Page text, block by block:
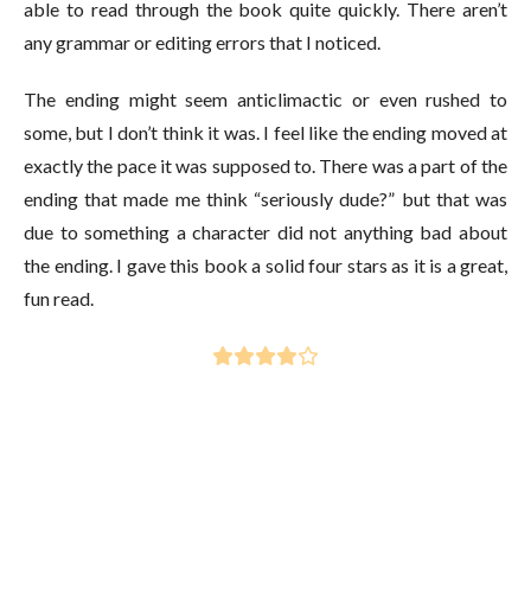
able to read through the book quite quickly. There aren’t
any grammar or editing errors that I noticed.
The ending might seem anticlimactic or even rushed to
some, but I don’t think it was. I feel like the ending moved at
exactly the pace it was supposed to. There was a part of the
ending that made me think “seriously dude?” but that was
due to something a character did not anything bad about
the ending. I gave this book a solid four stars as it is a great,
fun read.